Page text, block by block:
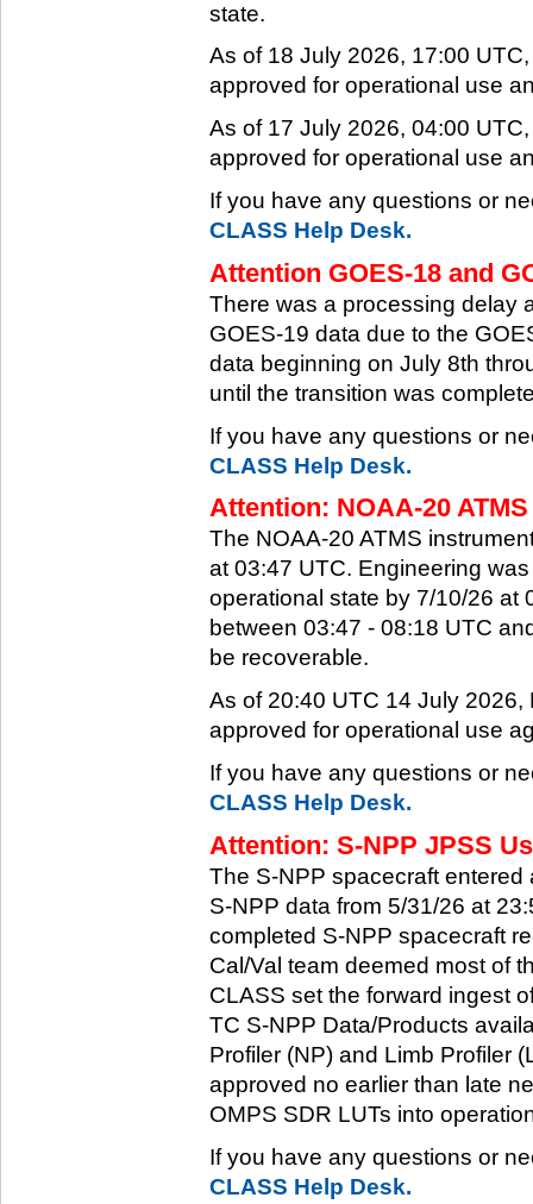
state.
As of 18 July 2026, 17:00
approved for operational use
As of 17 July 2026, 04:00
approved for operational use
If you have any questions or
CLASS Help Desk.
Attention GOES-18 and
There was a processing delay
GOES-19 data due to the
data beginning on July 8th
until the transition was
If you have any questions or
CLASS Help Desk.
Attention: NOAA-20
The NOAA-20 ATMS
at 03:47 UTC. Engineering
operational state by 7/10/26 at
between 03:47 - 08:18 UTC
be recoverable.
As of 20:40 UTC 14 July
approved for operational use
If you have any questions or
CLASS Help Desk.
Attention: S-NPP JPSS
The S-NPP spacecraft
S-NPP data from 5/31/26 at
completed S-NPP spacecraft
Cal/Val team deemed most of
CLASS set the forward ingest
TC S-NPP Data/Products
Profiler (NP) and Limb Profiler
approved no earlier than late
OMPS SDR LUTs into
If you have any questions or
CLASS Help Desk.